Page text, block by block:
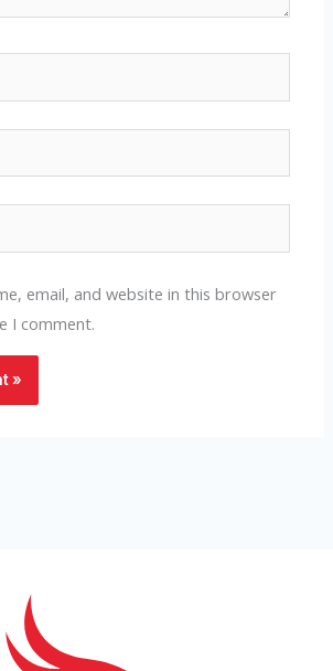
email, and website in this browser
I comment.